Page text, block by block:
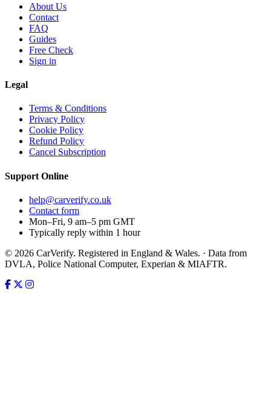
About Us
Contact
FAQ
Guides
Free Check
Sign in
Legal
Terms & Conditions
Privacy Policy
Cookie Policy
Refund Policy
Cancel Subscription
Support Online
help@carverify.co.uk
Contact form
Mon–Fri, 9 am–5 pm GMT
Typically reply within 1 hour
© 2026 CarVerify. Registered in England & Wales. · Data from
DVLA, Police National Computer, Experian & MIAFTR.